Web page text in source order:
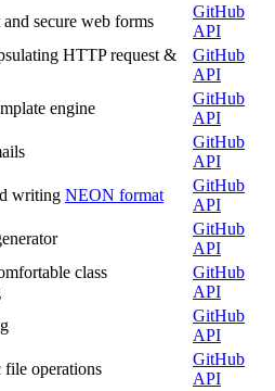
secure web forms
GitHub
API
HTTP request &
GitHub
API
engine
GitHub
API
GitHub
API
writing NEON format
GitHub
API
GitHub
API
class
GitHub
API
GitHub
API
file operations
GitHub
API